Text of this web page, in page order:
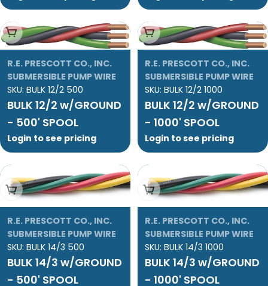
Add To Cart
R.E. PRESCOTT CO., INC.
SUBMERSIBLE PUMP WIRE
SKU: BULK 12/2 500
BULK 12/2 w/GROUND
- 500' SPOOL
Login to see pricing
Add To Cart
R.E. PRESCOTT CO., INC.
SUBMERSIBLE PUMP WIRE
SKU: BULK 12/2 1000
BULK 12/2 w/GROUND
- 1000' SPOOL
Login to see pricing
Add To Cart
R.E. PRESCOTT CO., INC.
SUBMERSIBLE PUMP WIRE
SKU: BULK 14/3 500
BULK 14/3 w/GROUND
- 500' SPOOL
Add To Cart
R.E. PRESCOTT CO., INC.
SUBMERSIBLE PUMP WIRE
SKU: BULK 14/3 1000
BULK 14/3 w/GROUND
- 1000' SPOOL